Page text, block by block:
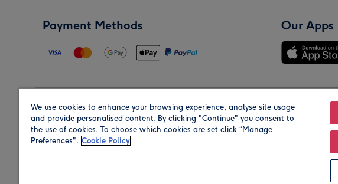
Payment Methods Our Apps
Region Our Brands
We use cookies to enhance your browsing experience, analyse site usage
and provide personalised content. By clicking "Continue" you consent to
the use of cookies. To choose which cookies are set click “Manage
Preferences". Cookie Policy